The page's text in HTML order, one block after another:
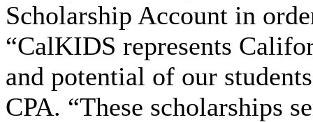
Scholarship Account in
“CalKIDS represents
and potential of our
CPA. “These scholarships